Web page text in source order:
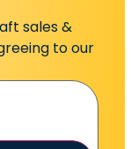
sales &
to our